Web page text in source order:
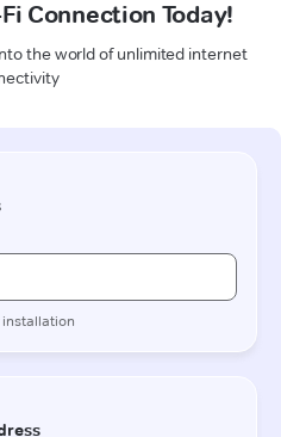
Connection Today!
the world of unlimited internet